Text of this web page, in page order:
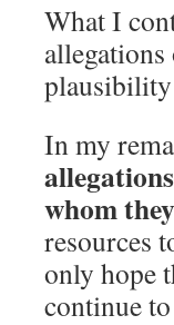
What I
plausibility
In my
whom
resources
only hope
continue